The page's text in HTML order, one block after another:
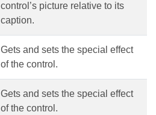
control’s picture relative to its
caption.
Gets and sets the special effect
of the control.
Gets and sets the special effect
of the control.